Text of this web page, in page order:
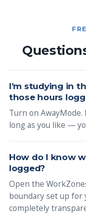
I’m studying in
those hours
Turn on
long as you like —
How do I know
logged?
Open the
boundary set up for
completely